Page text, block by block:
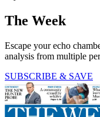
The Week
Escape your echo
analysis from multiple
SUBSCRIBE & SAVE